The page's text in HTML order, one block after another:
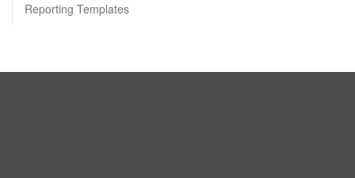
Reporting Templates